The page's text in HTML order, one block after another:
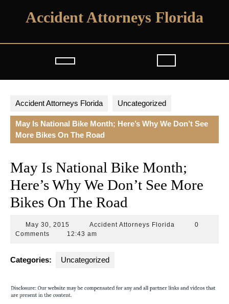
Accident Attorneys Florida
Open
Accident Attorneys Florida Uncategorized
May Is National Bike Month; Here’s Why We Don’t See
More Bikes On The Road
May Is National Bike Month;
Here’s Why We Don’t See More
Bikes On The Road
May 30, 2015
30,
Accident Attorneys Florida Accident
0
Comments
12:43 am
Categories: Uncategorized